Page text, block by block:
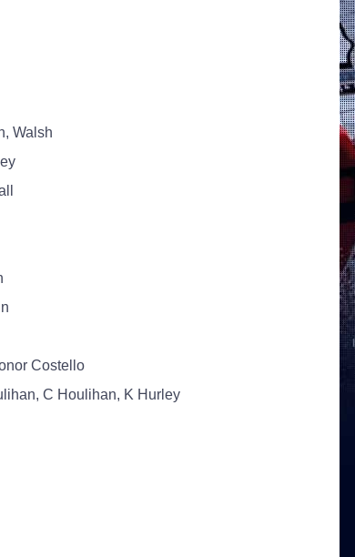
Walsh
Costello
C Houlihan, K Hurley